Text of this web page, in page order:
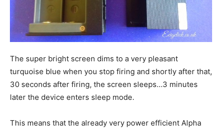
The super bright screen dims to a very pleasant
turquoise blue when you stop firing and shortly after that,
30 seconds after firing, the screen sleeps…3 minutes
later the device enters sleep mode.
This means that the already very power efficient Alpha